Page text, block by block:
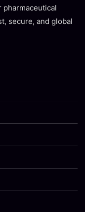
pharmaceutical
secure, and global